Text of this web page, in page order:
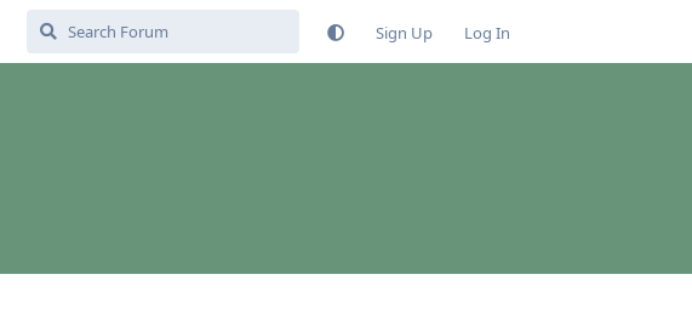
Sign Up Log In